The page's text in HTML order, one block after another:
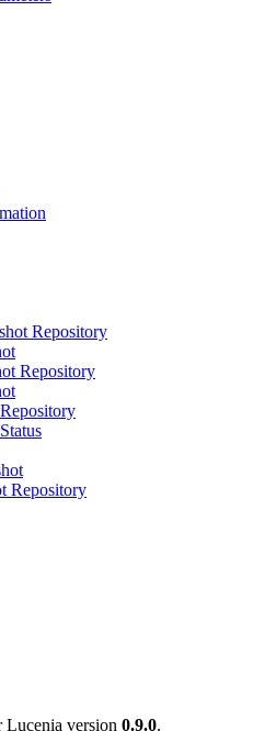
Repository
Repository
Repository
version 0.9.0.